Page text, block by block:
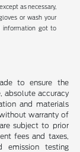
as necessary,
or wash your
information got to
to ensure the
absolute accuracy
and materials
warranty of
subject to prior
fees and taxes,
emission testing